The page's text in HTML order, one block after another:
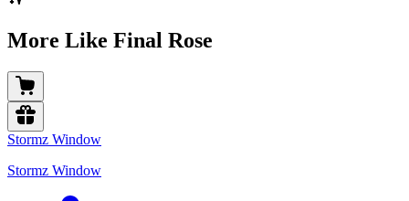
More Like Final Rose
Stormz Window
Stormz Window